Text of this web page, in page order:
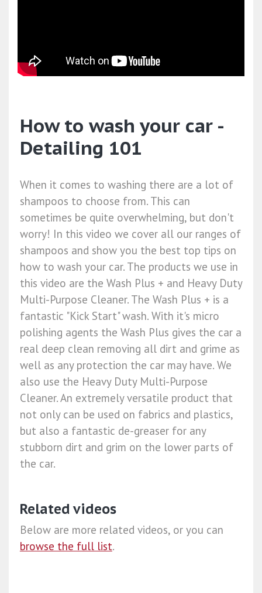
How to wash your car -
Detailing 101
When it comes to washing there are a lot of
shampoos to choose from. This can
sometimes be quite overwhelming, but don't
worry! In this video we cover all our ranges of
shampoos and show you the best top tips on
how to wash your car. The products we use in
this video are the Wash Plus + and Heavy Duty
Multi-Purpose Cleaner. The Wash Plus + is a
fantastic "Kick Start" wash. With it's micro
polishing agents the Wash Plus gives the car a
real deep clean removing all dirt and grime as
well as any protection the car may have. We
also use the Heavy Duty Multi-Purpose
Cleaner. An extremely versatile product that
not only can be used on fabrics and plastics,
but also a fantastic de-greaser for any
stubborn dirt and grim on the lower parts of
the car.
Related videos
Below are more related videos, or you can
browse the full list.